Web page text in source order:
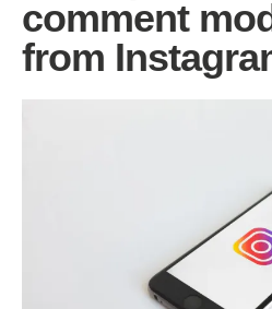
comment
from